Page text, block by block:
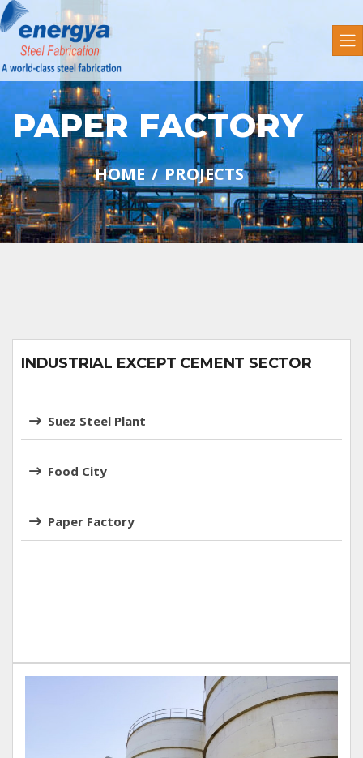
PAPER FACTORY
HOME PROJECTS
INDUSTRIAL EXCEPT CEMENT SECTOR
Suez Steel Plant
Food City
Paper Factory